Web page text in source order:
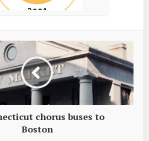
chorus buses to
Boston